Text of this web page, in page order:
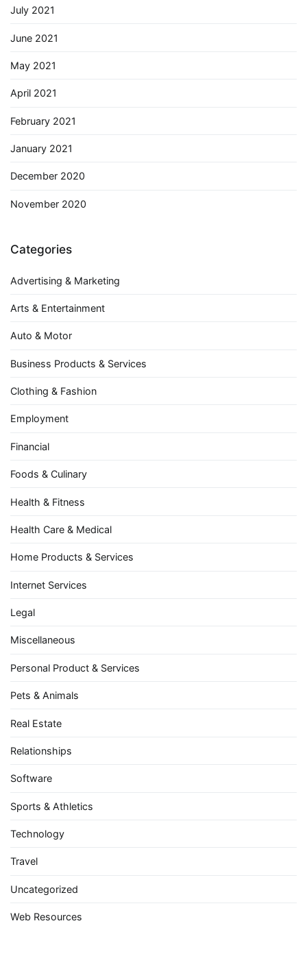
July 2021
June 2021
May 2021
April 2021
February 2021
January 2021
December 2020
November 2020
Categories
Advertising & Marketing
Arts & Entertainment
Auto & Motor
Business Products & Services
Clothing & Fashion
Employment
Financial
Foods & Culinary
Health & Fitness
Health Care & Medical
Home Products & Services
Internet Services
Legal
Miscellaneous
Personal Product & Services
Pets & Animals
Real Estate
Relationships
Software
Sports & Athletics
Technology
Travel
Uncategorized
Web Resources